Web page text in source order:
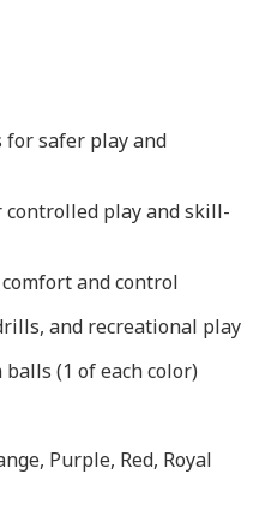
for safer play and
play and skill-
and control
and recreational play
(1 of each color)
Purple, Red, Royal